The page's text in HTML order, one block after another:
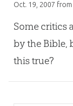
Oct. 19, 2007 from
Some critics
by the Bible,
this true?